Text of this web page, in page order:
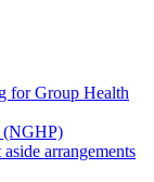
for Group Health
(NGHP)
arrangements